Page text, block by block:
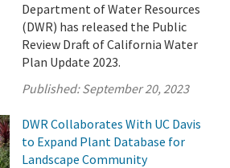
Department of Water Resources
(DWR) has released the Public
Review Draft of California Water
Plan Update 2023.
Published:September 20, 2023
DWR Collaborates With UC Davis
to Expand Plant Database for
Landscape Community